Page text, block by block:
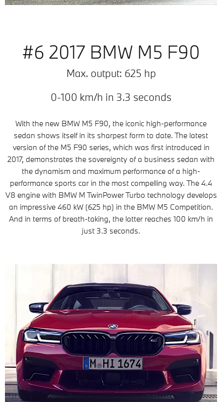
#6 2017 BMW M5 F90
Max. output: 625 hp
0-100 km/h in 3.3 seconds
With the new BMW M5 F90, the iconic high-performance
sedan shows itself in its sharpest form to date. The latest
version of the M5 F90 series, which was first introduced in
2017, demonstrates the sovereignty of a business sedan with
the dynamism and maximum performance of a high-
performance sports car in the most compelling way. The 4.4
V8 engine with BMW M TwinPower Turbo technology develops
an impressive 460 kW (625 hp) in the BMW M5 Competition.
And in terms of breath-taking, the latter reaches 100 km/h in
just 3.3 seconds.